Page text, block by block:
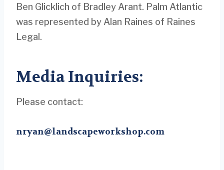
Ben Glicklich of Bradley Arant. Palm Atlantic
was represented by Alan Raines of Raines
Legal.
Media Inquiries:
Please contact:
nryan@landscapeworkshop.com